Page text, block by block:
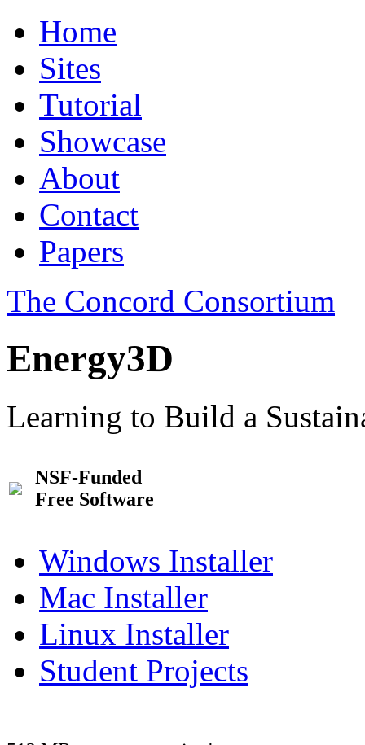
Home
Sites
Tutorial
Showcase
About
Contact
Papers
The Concord Consortium
Energy3D
Learning to Build a
NSF-Funded
Free Software
Windows Installer
Mac Installer
Linux Installer
Student Projects